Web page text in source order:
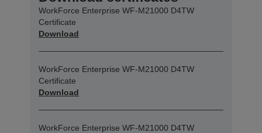
WorkForce Enterprise WF-M21000 D4TW
Certificate
Download
WorkForce Enterprise WF-M21000 D4TW
Certificate
Download
WorkForce Enterprise WF-M21000 D4TW